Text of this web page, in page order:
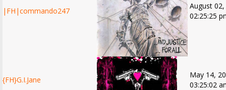
|FH|commando247
August
02:25:25
{FH}G.I.Jane
May 14,
03:25:02